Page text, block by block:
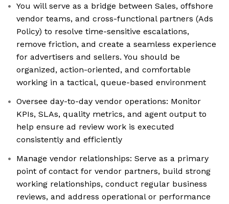
You will serve as a bridge between Sales, offshore
vendor teams, and cross-functional partners (Ads
Policy) to resolve time-sensitive escalations,
remove friction, and create a seamless experience
for advertisers and sellers. You should be
organized, action-oriented, and comfortable
working in a tactical, queue-based environment
Oversee day-to-day vendor operations: Monitor
KPIs, SLAs, quality metrics, and agent output to
help ensure ad review work is executed
consistently and efficiently
Manage vendor relationships: Serve as a primary
point of contact for vendor partners, build strong
working relationships, conduct regular business
reviews, and address operational or performance